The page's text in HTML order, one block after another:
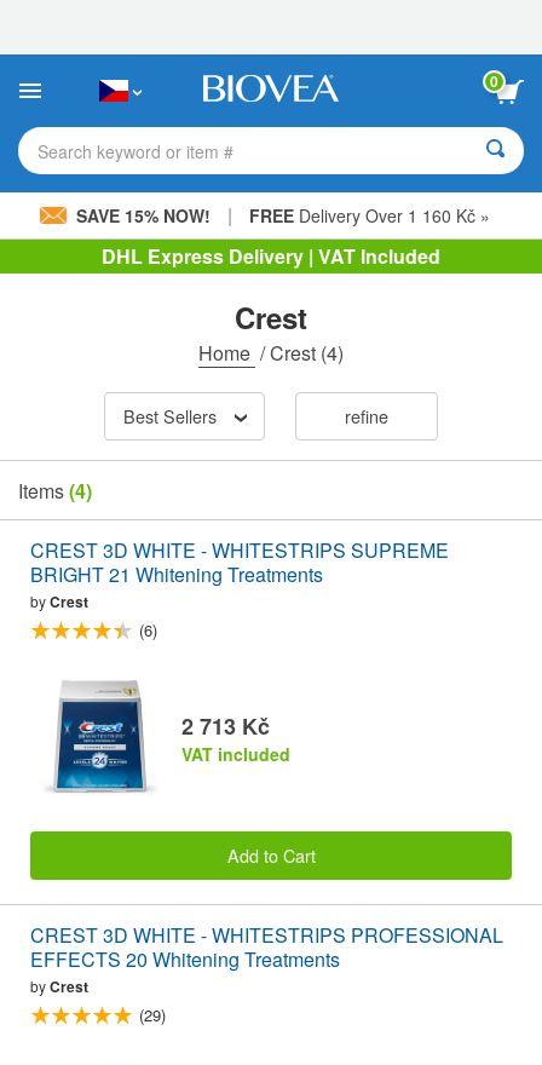
This
includes
accessibility
system.
0
Search keyword or item #
SAVE 15% NOW! | FREE Delivery Over 1 160 Kč »
DHL Express Delivery | VAT Included
Crest
Home /Crest (4)
Best Sellers refine
Items(4)
CREST 3D WHITE - WHITESTRIPS SUPREME
BRIGHT 21 Whitening Treatments
byCrest
(6)
2 713 Kč
VAT included
Add to Cart
CREST 3D WHITE - WHITESTRIPS PROFESSIONAL
EFFECTS 20 Whitening Treatments
byCrest
(29)